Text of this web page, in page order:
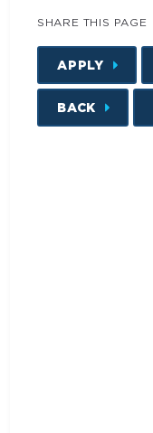
SHARE THIS PAGE
APPLY
BACK